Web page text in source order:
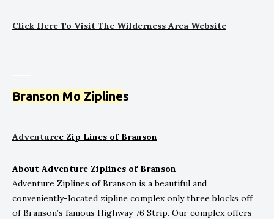
Click Here To Visit The Wilderness Area Website
Branson Mo Ziplines
Adventuree Zip Lines of Branson
About Adventure Ziplines of Branson
Adventure Ziplines of Branson is a beautiful and
conveniently-located zipline complex only three blocks off
of Branson’s famous Highway 76 Strip. Our complex offers